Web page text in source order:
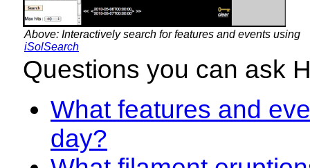
Above: Interactively search for features and events using
iSolSearch
Questions you can ask
What features and
day?